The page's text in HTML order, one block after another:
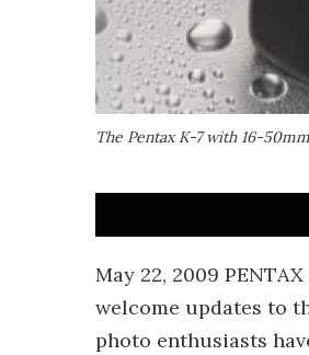
The Pentax K-7 with 16-
May 22, 2009
welcome updates to
photo enthusiasts